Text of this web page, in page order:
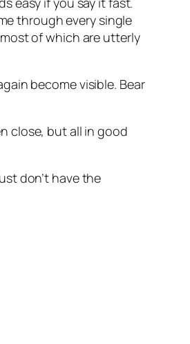
through every single
of which are utterly
become visible. Bear
close, but all in good
don’t have the